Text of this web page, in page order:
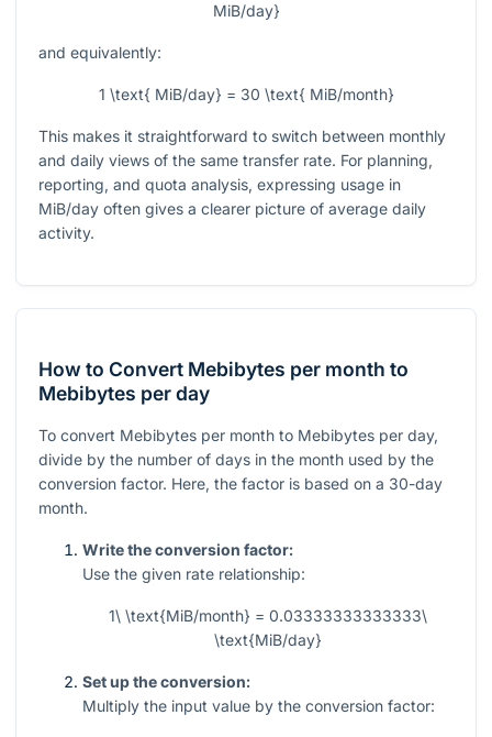
MiB/day}
and equivalently:
1 \text{ MiB/day} = 30 \text{ MiB/month}
This makes it straightforward to switch between monthly
and daily views of the same transfer rate. For planning,
reporting, and quota analysis, expressing usage in
MiB/day often gives a clearer picture of average daily
activity.
How to Convert Mebibytes per month to
Mebibytes per day
To convert Mebibytes per month to Mebibytes per day,
divide by the number of days in the month used by the
conversion factor. Here, the factor is based on a 30-day
month.
Write the conversion factor:
Use the given rate relationship:
1\ \text{MiB/month} = 0.03333333333333\
\text{MiB/day}
Set up the conversion:
Multiply the input value by the conversion factor: